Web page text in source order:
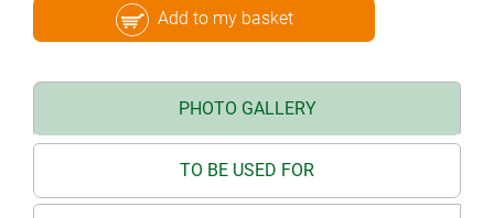
Add to my basket
PHOTO GALLERY
TO BE USED FOR